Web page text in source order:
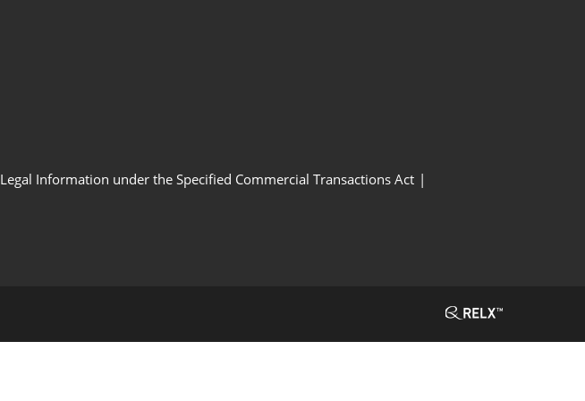
Legal Information under the Specified Commercial Transactions Act